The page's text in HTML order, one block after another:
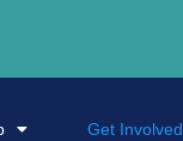
Get Involved